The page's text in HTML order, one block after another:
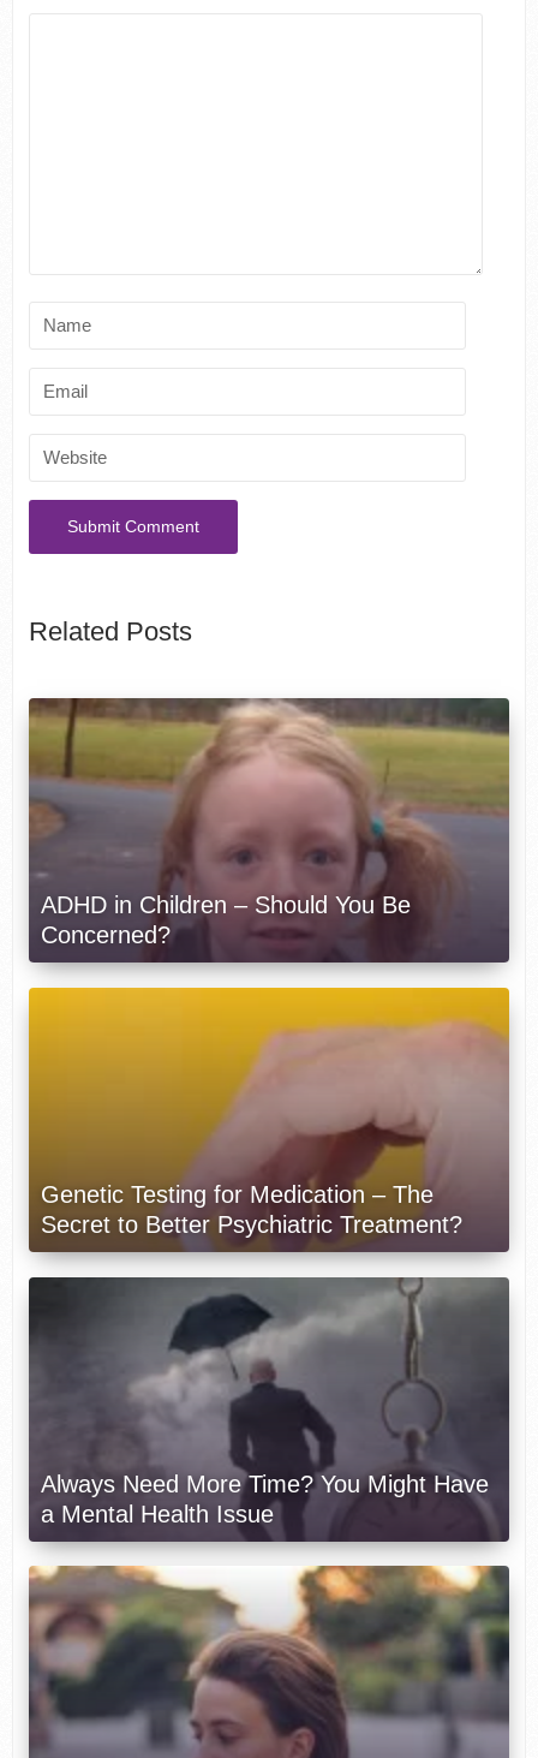
Related Posts
ADHD in Children – Should You Be
Concerned?
Genetic Testing for Medication – The
Secret to Better Psychiatric Treatment?
Always Need More Time? You Might Have
a Mental Health Issue